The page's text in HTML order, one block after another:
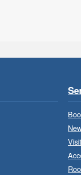
Branch
Build, imagine